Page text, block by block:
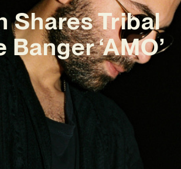
Shares Tribal
Banger ‘AMO’